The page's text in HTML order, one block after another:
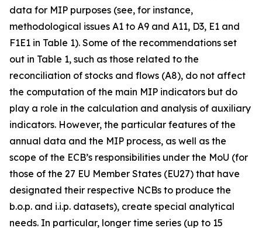
data for MIP purposes (see, for instance,
methodological issues A1 to A9 and A11, D3, E1 and
F1E1 in Table 1). Some of the recommendations set
out in Table 1, such as those related to the
reconciliation of stocks and flows (A8), do not affect
the computation of the main MIP indicators but do
play a role in the calculation and analysis of auxiliary
indicators. However, the particular features of the
annual data and the MIP process, as well as the
scope of the ECB’s responsibilities under the MoU (for
those of the 27 EU Member States (EU27) that have
designated their respective NCBs to produce the
b.o.p. and i.i.p. datasets), create special analytical
needs. In particular, longer time series (up to 15